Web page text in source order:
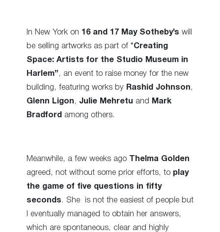
In New York on 16 and 17 May Sotheby’s will
be selling artworks as part of “Creating
Space: Artists for the Studio Museum in
Harlem”, an event to raise money for the new
building, featuring works by Rashid Johnson,
Glenn Ligon, Julie Mehretu and
Mark
Bradford among others.
Meanwhile, a few weeks ago Thelma Golden
agreed, not without some prior efforts, to play
the game of five questions in fifty
seconds . She is not the easiest of people but
I eventually managed to obtain her answers,
which are spontaneous, clear and highly